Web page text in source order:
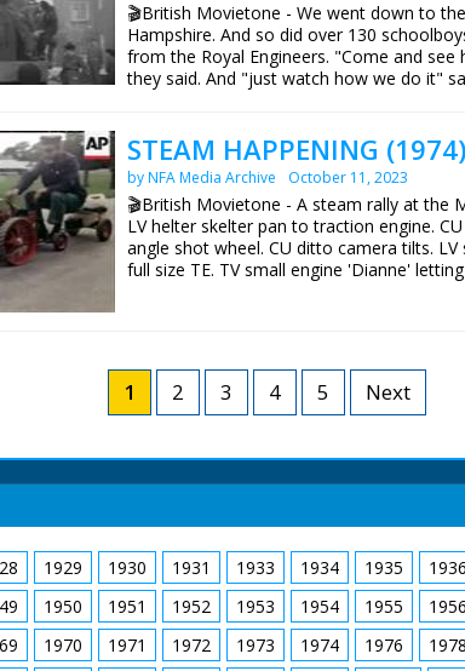
🎬British Movietone - We went down to
Hampshire. And so did over 130
from the Royal Engineers. "Come and see
they said. And "just watch how we do it"
1986.
STEAM HAPPENING (1974)
by NFA Media Archive October 11, 2023
🎬British Movietone - A steam rally at the
LV helter skelter pan to traction engine.
angle shot wheel. CU ditto camera tilts.
full size TE. TV small engine 'Dianne'
organ. SV steam organ. LV shot through
engine. CU wheel. SV cab of T engine. SCU
motion. SV small engine 'Little Demon'
trailer. CU coupling procedure. SV QM 6
small engine moving along.
1986.
1 2 3 4 5 Next
1929 1930 1931 1933 1934 1935 1936
1950 1951 1952 1953 1954 1955 1956
1970 1971 1972 1973 1974 1976 1978